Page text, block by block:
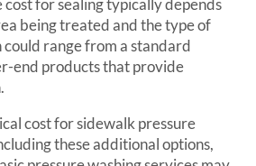
cost for sealing typically depends
being treated and the type of
could range from a standard
end products that provide
cost for sidewalk pressure
these additional options,